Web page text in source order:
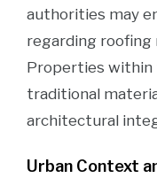
authorities may
regarding roofing
Properties within
traditional
architectural
Urban Context